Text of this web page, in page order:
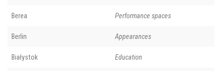
Berea Performance spaces
Berlin Appearances
Białystok Education